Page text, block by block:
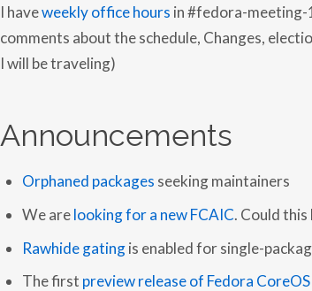
I haveweekly office hours in #fedora-meeting-
comments about the schedule, Changes,
I will be traveling)
Announcements
Orphaned packages seeking maintainers
We arelooking for a new FCAIC. Could this
Rawhide gatingis enabled for single-
The first preview release of Fedora